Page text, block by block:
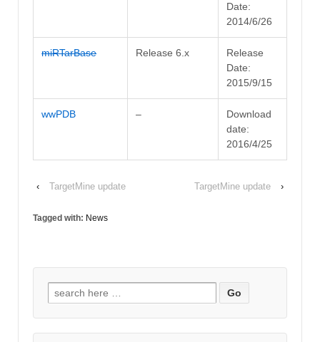
Date:
2014/6/26
miRTarBase Release 6.x
Release
Date:
2015/9/15
wwPDB –
Download
date:
2016/4/25
‹ TargetMine update TargetMine update ›
Tagged with: News
Search for: